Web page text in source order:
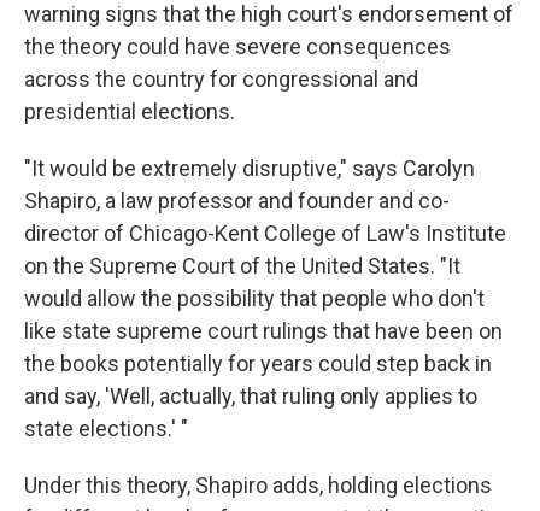
warning signs that the high court's endorsement of
the theory could have severe consequences
across the country for congressional and
presidential elections.
"It would be extremely disruptive," says Carolyn
Shapiro, a law professor and founder and co-
director of Chicago-Kent College of Law's Institute
on the Supreme Court of the United States. "It
would allow the possibility that people who don't
like state supreme court rulings that have been on
the books potentially for years could step back in
and say, 'Well, actually, that ruling only applies to
state elections.' "
Under this theory, Shapiro adds, holding elections